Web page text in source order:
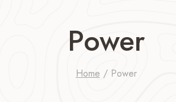
Power
Home / Power